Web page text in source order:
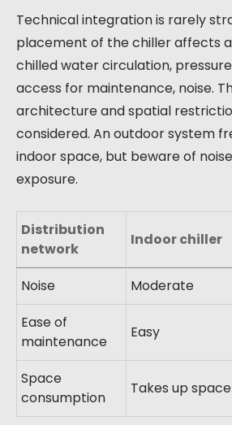
Technical integration is rarely
placement of the chiller affects
chilled water circulation,
access for maintenance, noise.
architecture and spatial
considered. An outdoor system
indoor space, but beware of
exposure.
Distribution
network
Indoor chiller
Noise
Moderate
Ease of
maintenance
Easy
Space
consumption
Takes up space